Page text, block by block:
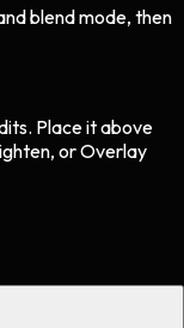
blend mode, then
Place it above
or Overlay